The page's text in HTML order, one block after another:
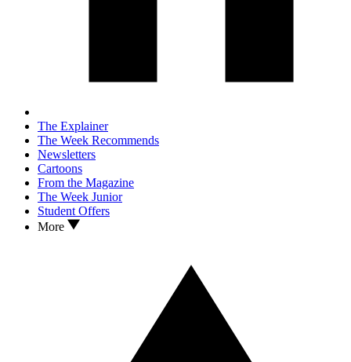
The Explainer
The Week Recommends
Newsletters
Cartoons
From the Magazine
The Week Junior
Student Offers
More